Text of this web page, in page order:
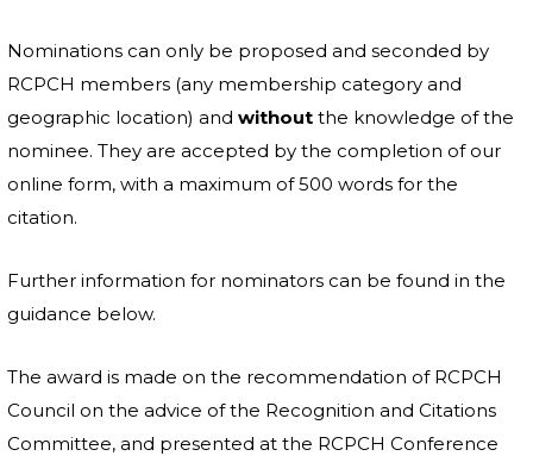
Nominations can only be proposed and seconded by
RCPCH members (any membership category and
geographic location) and without the knowledge of the
nominee. They are accepted by the completion of our
online form, with a maximum of 500 words for the
citation.
Further information for nominators can be found in the
guidance below.
The award is made on the recommendation of RCPCH
Council on the advice of the Recognition and Citations
Committee, and presented at the RCPCH Conference